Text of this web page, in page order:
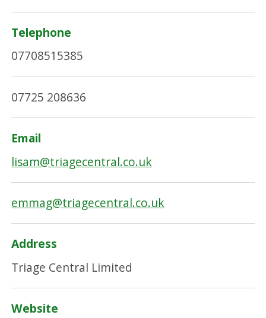
Telephone
07708515385
07725 208636
Email
lisam@triagecentral.co.uk
emmag@triagecentral.co.uk
Address
Triage Central Limited
Website